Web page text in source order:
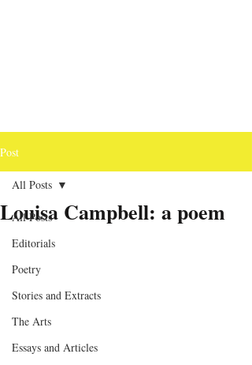
Post
All Posts
Editorials
Poetry
Stories and Extracts
The Arts
Essays and Articles
All Posts
Louisa Campbell: a poem